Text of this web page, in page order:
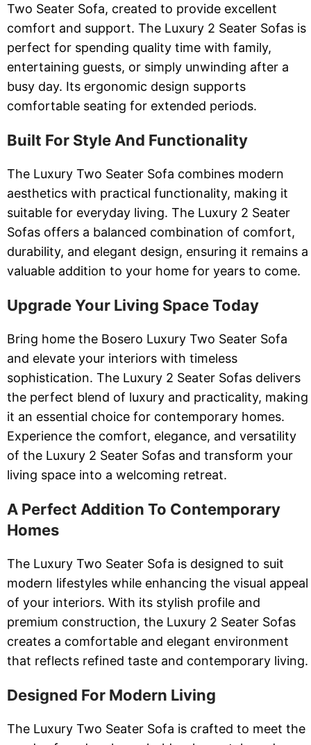
Two Seater Sofa, created to provide excellent
comfort and support. The Luxury 2 Seater Sofas is
perfect for spending quality time with family,
entertaining guests, or simply unwinding after a
busy day. Its ergonomic design supports
comfortable seating for extended periods.
Built For Style And Functionality
The Luxury Two Seater Sofa combines modern
aesthetics with practical functionality, making it
suitable for everyday living. The Luxury 2 Seater
Sofas offers a balanced combination of comfort,
durability, and elegant design, ensuring it remains a
valuable addition to your home for years to come.
Upgrade Your Living Space Today
Bring home the Bosero Luxury Two Seater Sofa
and elevate your interiors with timeless
sophistication. The Luxury 2 Seater Sofas delivers
the perfect blend of luxury and practicality, making
it an essential choice for contemporary homes.
Experience the comfort, elegance, and versatility
of the Luxury 2 Seater Sofas and transform your
living space into a welcoming retreat.
A Perfect Addition To Contemporary
Homes
The Luxury Two Seater Sofa is designed to suit
modern lifestyles while enhancing the visual appeal
of your interiors. With its stylish profile and
premium construction, the Luxury 2 Seater Sofas
creates a comfortable and elegant environment
that reflects refined taste and contemporary living.
Designed For Modern Living
The Luxury Two Seater Sofa is crafted to meet the